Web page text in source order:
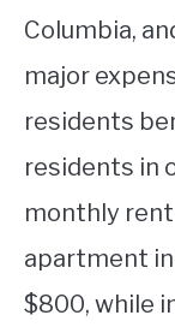
Columbia,
major
residents
residents in
monthly
apartment
$800, while